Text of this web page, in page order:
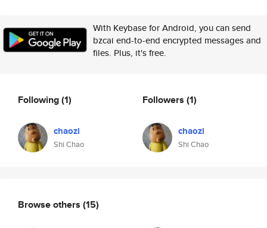
With Keybase for Android, you can send
bzcai end-to-end encrypted messages and
files. Plus, it's free.
Following(1)
chaozi
Shi Chao
Followers (1)
chaozi
Shi Chao
Browse others (15)